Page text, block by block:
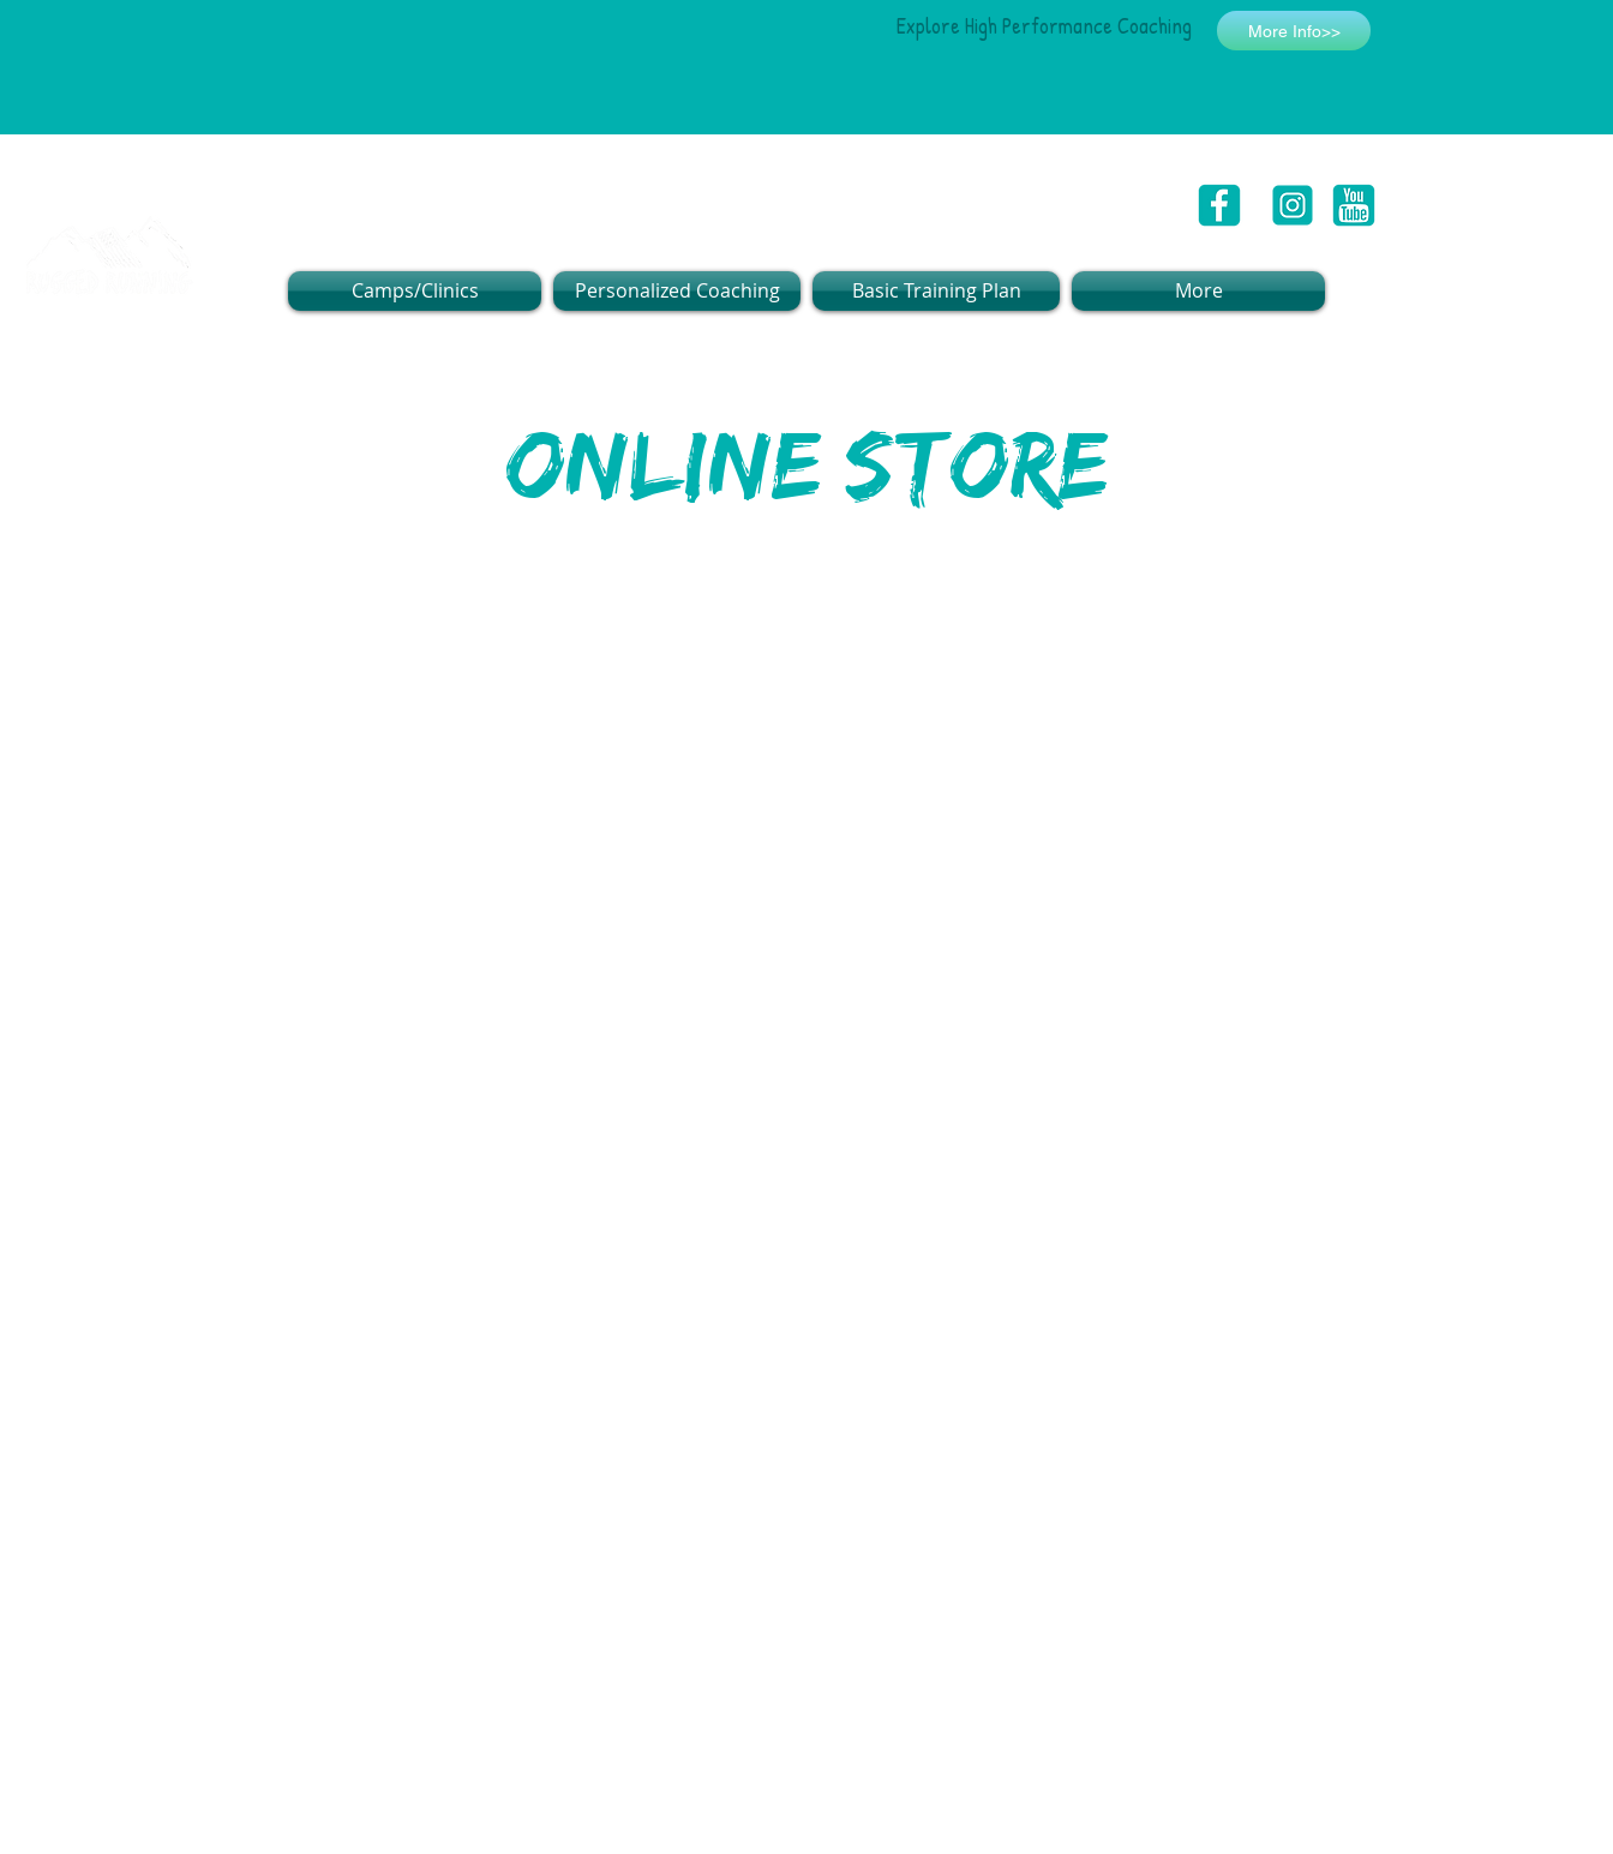
Explore High Performance Coaching More Info>>
Camps/Clinics Personalized Coaching Basic Training Plan More
online store